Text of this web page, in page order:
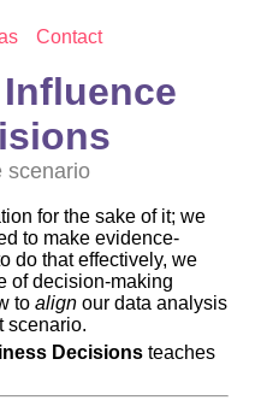
Contact
scenario
for the sake of it; we
to make evidence-
do that effectively, we
of decision-making
toalign our data analysis
scenario.
Decisions teaches